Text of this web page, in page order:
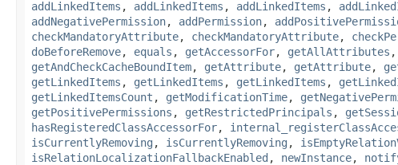
addLinkedItems , addLinkedItems , addLinkedItems ,
addNegativePermission, addPermission,
checkMandatoryAttribute, checkMandatoryAttribute,
doBeforeRemove, equals , getAccessorFor, getAllAttributes ,
getAndCheckCacheBoundItem, getAttribute, getAttribute,
getLinkedItems , getLinkedItems , getLinkedItems ,
getLinkedItemsCount , getModificationTime,
getPositivePermissions , getRestrictedPrincipals ,
hasRegisteredClassAccessorFor,
isCurrentlyRemoving , isCurrentlyRemoving ,
isRelationLocalizationFallbackEnabled , newInstance,